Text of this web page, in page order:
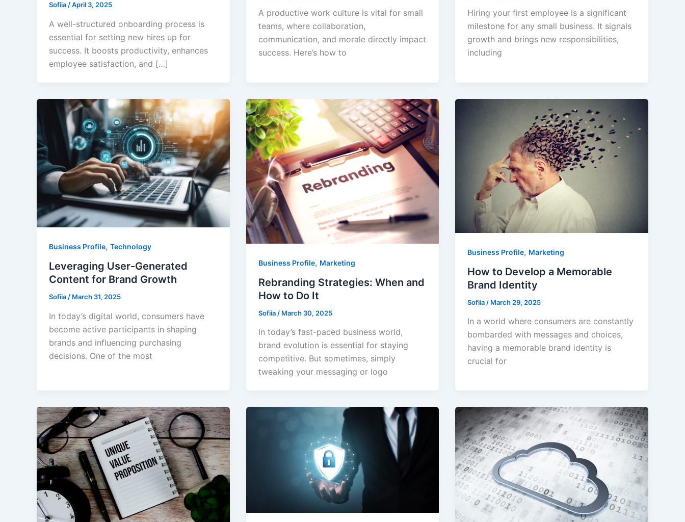
Sofiia/April 3, 2025
A well-structured onboarding process is
essential for setting new hires up for
success. It boosts productivity, enhances
employee satisfaction, and […]
A productive work culture is vital for small
teams, where collaboration,
communication, and morale directly impact
success. Here’s how to
Hiring your first employee is a significant
milestone for any small business. It signals
growth and brings new responsibilities,
including
Business Profile, Technology
Leveraging User-Generated
Content for Brand Growth
Sofiia / March 31, 2025
In today’s digital world, consumers have
become active participants in shaping
brands and influencing purchasing
decisions. One of the most
Business Profile, Marketing
Rebranding Strategies: When and
How to Do It
Sofiia / March 30, 2025
In today’s fast-paced business world,
brand evolution is essential for staying
competitive. But sometimes, simply
tweaking your messaging or logo
Business Profile, Marketing
How to Develop a Memorable
Brand Identity
Sofiia / March 29, 2025
In a world where consumers are constantly
bombarded with messages and choices,
having a memorable brand identity is
crucial for